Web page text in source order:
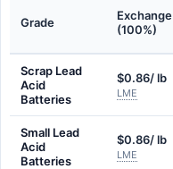
Grade
Exchange
(100%)
Scrap Lead
Acid
Batteries
$0.86/ lb
LME
Small Lead
Acid
Batteries
$0.86/ lb
LME